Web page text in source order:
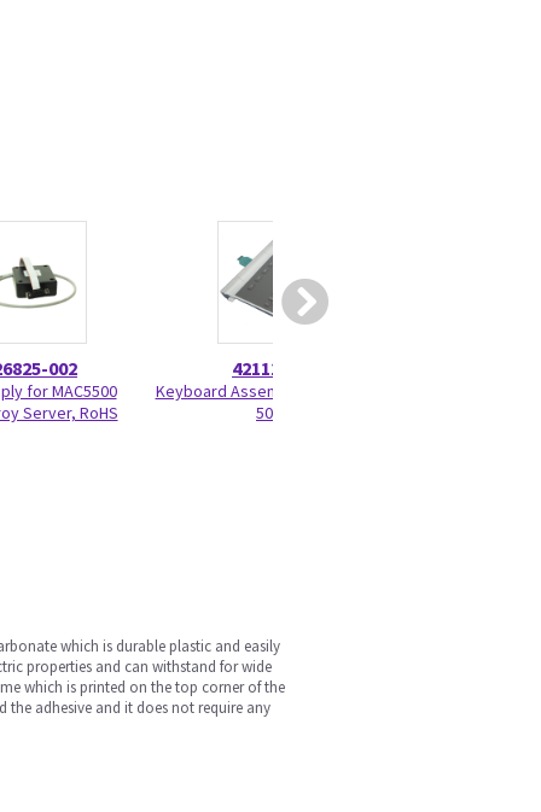
002
for MAC5500
Server, RoHS
421115-101
Keyboard Assembly English MAC
5000
which is durable plastic and easily
properties and can withstand for wide
which is printed on the top corner of the
the adhesive and it does not require any